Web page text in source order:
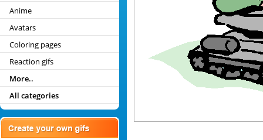
Anime
Avatars
Coloring pages
Reaction gifs
More..
All categories